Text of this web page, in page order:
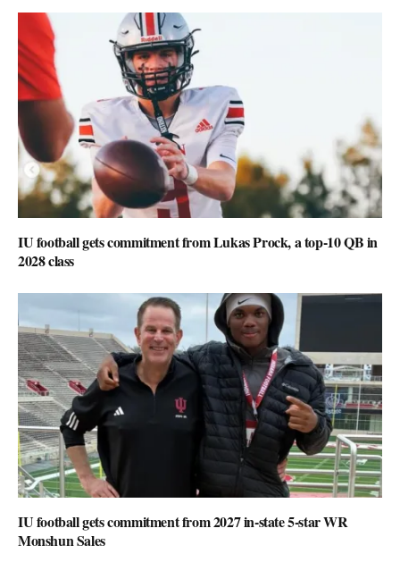
IU football gets commitment from Lukas Prock, a top-10 QB in
2028 class
IU football gets commitment from 2027 in-state 5-star WR
Monshun Sales